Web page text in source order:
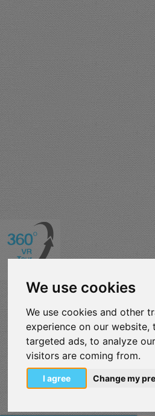
We use cookies
We use cookies and other
experience on our
targeted ads, to analyze
visitors are coming from.
I agree Change my